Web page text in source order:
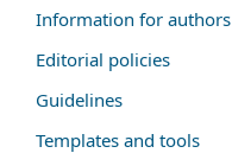
Information for authors
Editorial policies
Guidelines
Templates and tools